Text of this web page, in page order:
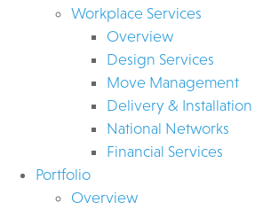
Workplace Services
Overview
Design Services
Move Management
Delivery & Installation
National Networks
Financial Services
Portfolio
Overview